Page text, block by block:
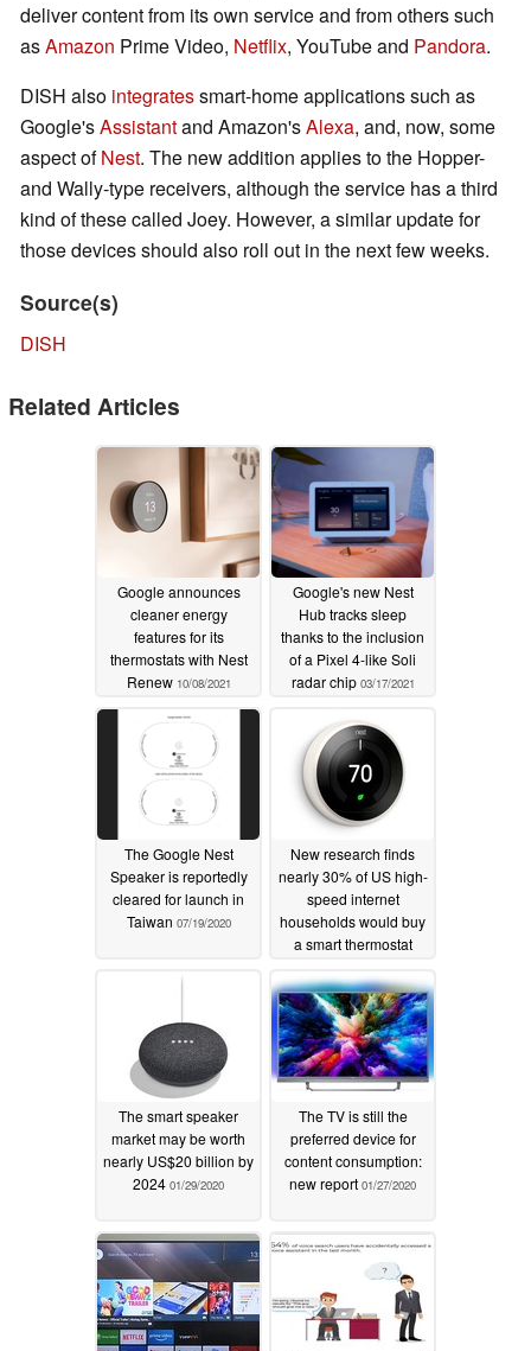
deliver content from its own service and from others such
asAmazon Prime Video, Netflix, YouTube and Pandora.
DISH also integratessmart-home applications such as
Google'sAssistantand Amazon'sAlexa, and, now, some
aspect ofNest. The new addition applies to the Hopper-
and Wally-type receivers, although the service has a third
kind of these called Joey. However, a similar update for
those devices should also roll out in the next few weeks.
Source(s)
DISH
Related Articles
Google announces
cleaner energy
features for its
thermostats with Nest
Renew 10/08/2021
Google's new Nest
Hub tracks sleep
thanks to the inclusion
of a Pixel 4-like Soli
radar chip 03/17/2021
The Google Nest
Speaker is reportedly
cleared for launch in
Taiwan 07/19/2020
New research finds
nearly 30% of US high-
speed internet
households would buy
a smart thermostat
The smart speaker
market may be worth
nearly US$20 billion by
2024 01/29/2020
The TV is still the
preferred device for
content consumption:
new report 01/27/2020